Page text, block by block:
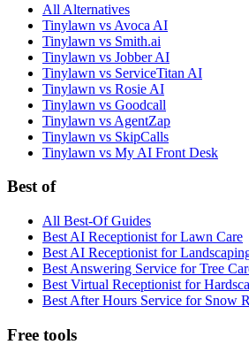
All Alternatives
Tinylawn vs Avoca AI
Tinylawn vs Smith.ai
Tinylawn vs Jobber AI
Tinylawn vs ServiceTitan AI
Tinylawn vs Rosie AI
Tinylawn vs Goodcall
Tinylawn vs AgentZap
Tinylawn vs SkipCalls
Tinylawn vs My AI Front Desk
Best of
All Best-Of Guides
Best AI Receptionist for Lawn Care
Best AI Receptionist for
Best Answering Service for Tree
Best Virtual Receptionist for
Best After Hours Service for Snow
Free tools